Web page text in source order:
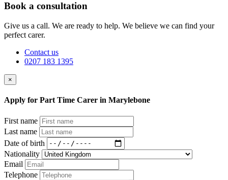
Book a consultation
Give us a call. We are ready to help. We believe we can find your
perfect carer.
Contact us
0207 183 1395
×
Apply for Part Time Carer in Marylebone
First name
Last name
Date of birth
Nationality
Email
Telephone